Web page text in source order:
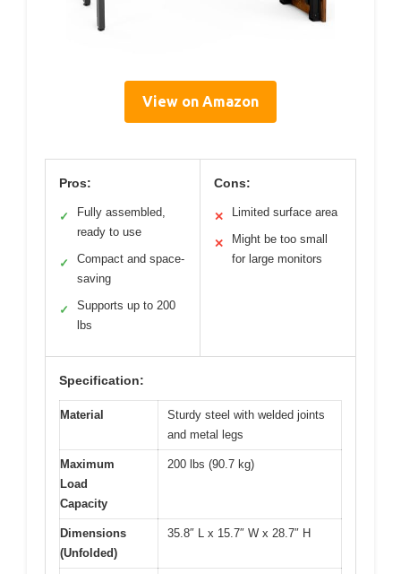
View on Amazon
Pros:
✓
Fully assembled,
ready to use
✓
Compact and space-
saving
✓
Supports up to 200
lbs
Cons:
✕ Limited surface area
✕
Might be too small
for large monitors
Specification:
Material
Sturdy steel with welded joints
and metal legs
Maximum
Load
Capacity
200 lbs (90.7 kg)
Dimensions
(Unfolded)
35.8″ L x 15.7″ W x 28.7″ H